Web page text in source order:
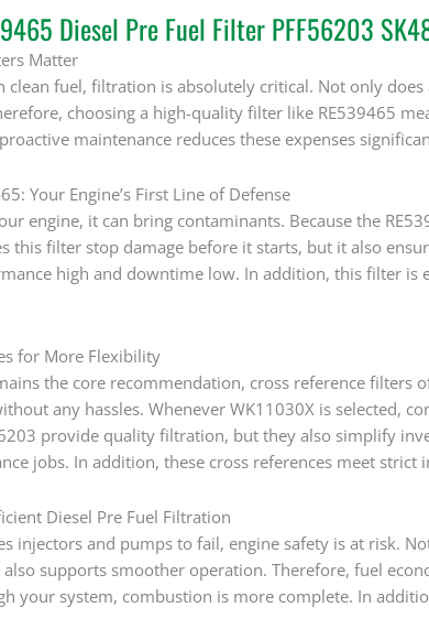
Diesel Pre Fuel Filter PFF56203
Matter
clean fuel, filtration is absolutely critical. Not only
choosing a high-quality filter like RE539465
maintenance reduces these expenses
Your Engine’s First Line of Defense
engine, it can bring contaminants. Because the
this filter stop damage before it starts, but it also
high and downtime low. In addition, this filter
for More Flexibility
the core recommendation, cross reference filters
any hassles. Whenever WK11030X is selected,
provide quality filtration, but they also simplify
jobs. In addition, these cross references meet strict
Diesel Pre Fuel Filtration
injectors and pumps to fail, engine safety is at risk.
supports smoother operation. Therefore, fuel
your system, combustion is more complete. In